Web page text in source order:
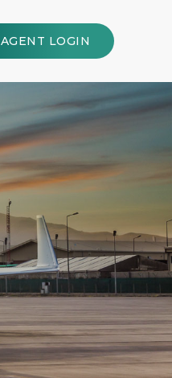
AGENT LOGIN